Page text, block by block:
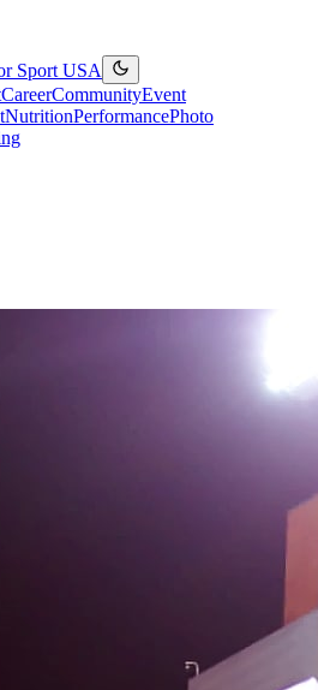
Sport USA
CareerCommunityEvent
NutritionPerformancePhoto